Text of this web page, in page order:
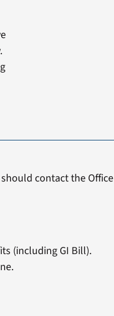
contact the Office
(including GI Bill).